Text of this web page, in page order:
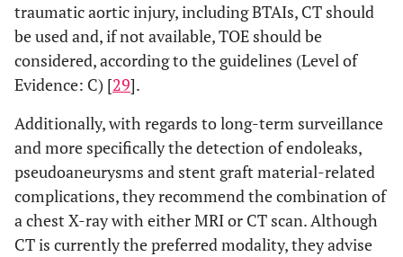
traumatic aortic injury, including BTAIs, CT should
be used and, if not available, TOE should be
considered, according to the guidelines (Level of
Evidence: C) [29].
Additionally, with regards to long-term surveillance
and more specifically the detection of endoleaks,
pseudoaneurysms and stent graft material-related
complications, they recommend the combination of
a chest X-ray with either MRI or CT scan. Although
CT is currently the preferred modality, they advise